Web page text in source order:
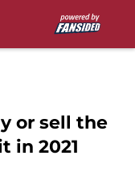
or sell the
in 2021